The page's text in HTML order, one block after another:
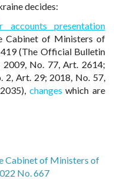
decides:
accounts presentation
Cabinet of Ministers of
(The Official Bulletin
No. 77, Art. 2614;
2, Art. 29; 2018, No. 57,
changes which are
Cabinet of Ministers of
No. 667